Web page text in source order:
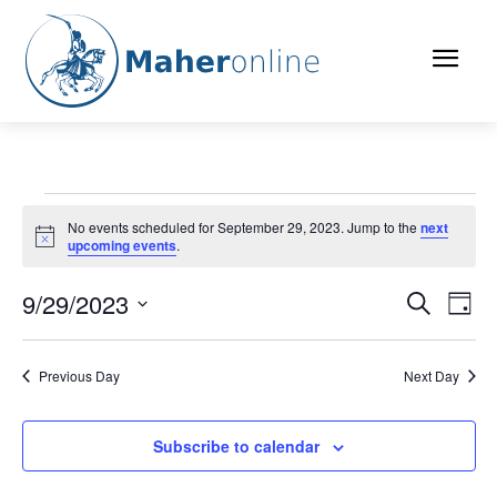
Events
for
September
29,
2023
Notice
No events scheduled for September 29, 2023. Jump to the next
upcoming events.
Events
Search
and
Views
Search
Day
9/29/2023
Previous Day
Next Day
Subscribe to calendar